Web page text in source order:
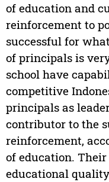
of education and
reinforcement to
successful for
of principals is
school have
competitive
principals as
contributor to the
reinforcement,
of education. Their
educational